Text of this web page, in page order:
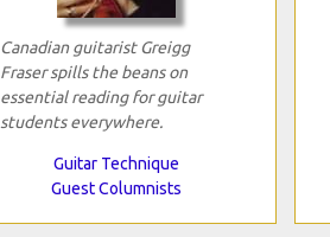
Canadian guitarist Greigg
Fraser spills the beans on
essential reading for guitar
students everywhere.
Guitar Technique
Guest Columnists